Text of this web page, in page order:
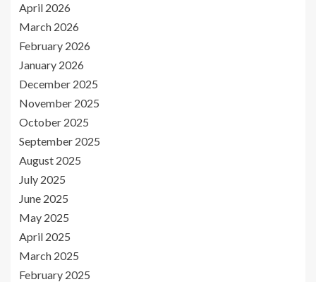
April 2026
March 2026
February 2026
January 2026
December 2025
November 2025
October 2025
September 2025
August 2025
July 2025
June 2025
May 2025
April 2025
March 2025
February 2025